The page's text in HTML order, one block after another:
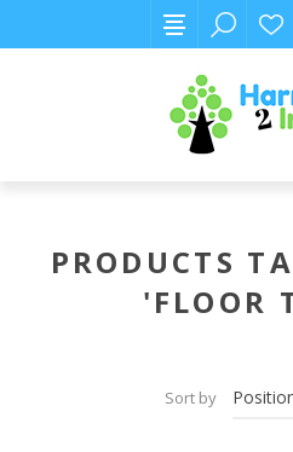
PRODUCTS
'FLOOR
Sort by